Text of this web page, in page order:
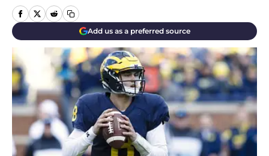
Add us as a preferred source